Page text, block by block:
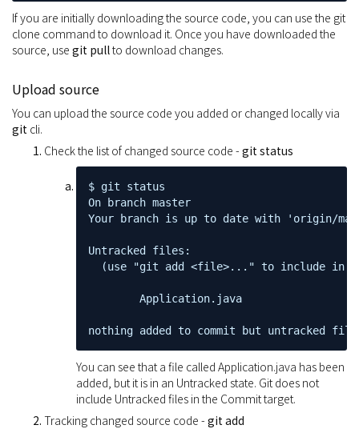
If you are initially downloading the source code, you can use the git
clone command to download it. Once you have downloaded the
source, use git pullto download changes.
Upload source
You can upload the source code you added or changed locally via
git cli.
Check the list of changed source code - git status
$ git status
On branch master
Your branch is up to date with 'origin/
Untracked files:
(use "git add <file>..." to include in
        Application.java
nothing added to commit but untracked
You can see that a file called Application.java has been
added, but it is in an Untracked state. Git does not
include Untracked files in the Commit target.
Tracking changed source code - git add